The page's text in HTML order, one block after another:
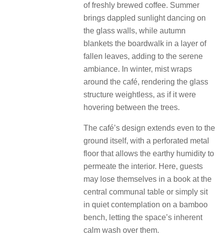
of freshly brewed coffee. Summer
brings dappled sunlight dancing on
the glass walls, while autumn
blankets the boardwalk in a layer of
fallen leaves, adding to the serene
ambiance. In winter, mist wraps
around the café, rendering the glass
structure weightless, as if it were
hovering between the trees.
The café’s design extends even to the
ground itself, with a perforated metal
floor that allows the earthy humidity to
permeate the interior. Here, guests
may lose themselves in a book at the
central communal table or simply sit
in quiet contemplation on a bamboo
bench, letting the space’s inherent
calm wash over them.